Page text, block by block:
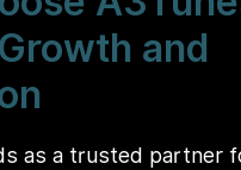
and
as a trusted partner